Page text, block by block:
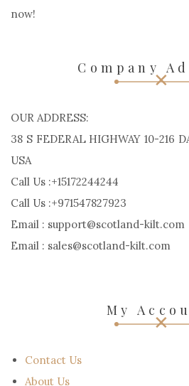
now!
Company
OUR ADDRESS:
38 S FEDERAL HIGHWAY 10-216
USA
Call Us :+15172244244
Call Us :+971547827923
Email : support@scotland-kilt.com
Email : sales@scotland-kilt.com
My
Contact Us
About Us